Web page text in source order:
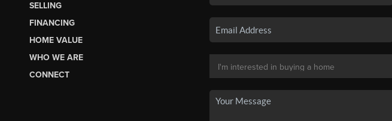
SELLING
FINANCING
HOME VALUE
WHO WE ARE
CONNECT